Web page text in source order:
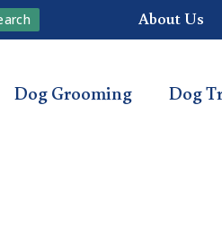
About Us
Dog Grooming Dog